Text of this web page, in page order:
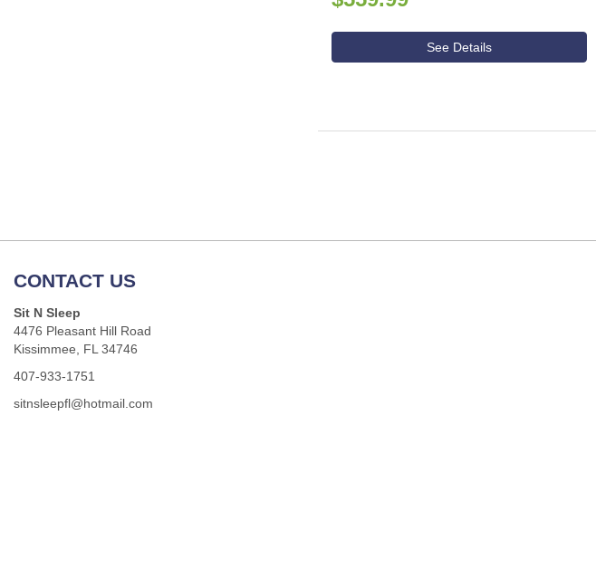
See Details
CONTACT US
Sit N Sleep
4476 Pleasant Hill Road
Kissimmee, FL 34746
407-933-1751
sitnsleepfl@hotmail.com